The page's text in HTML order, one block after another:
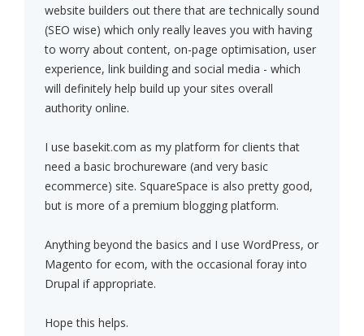
website builders out there that are technically sound
(SEO wise) which only really leaves you with having
to worry about content, on-page optimisation, user
experience, link building and social media - which
will definitely help build up your sites overall
authority online.
I use basekit.com as my platform for clients that
need a basic brochureware (and very basic
ecommerce) site. SquareSpace is also pretty good,
but is more of a premium blogging platform.
Anything beyond the basics and I use WordPress, or
Magento for ecom, with the occasional foray into
Drupal if appropriate.
Hope this helps.